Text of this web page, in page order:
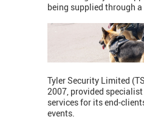
being supplied through
Tyler Security Limited
2007, provided
services for its end-
events.